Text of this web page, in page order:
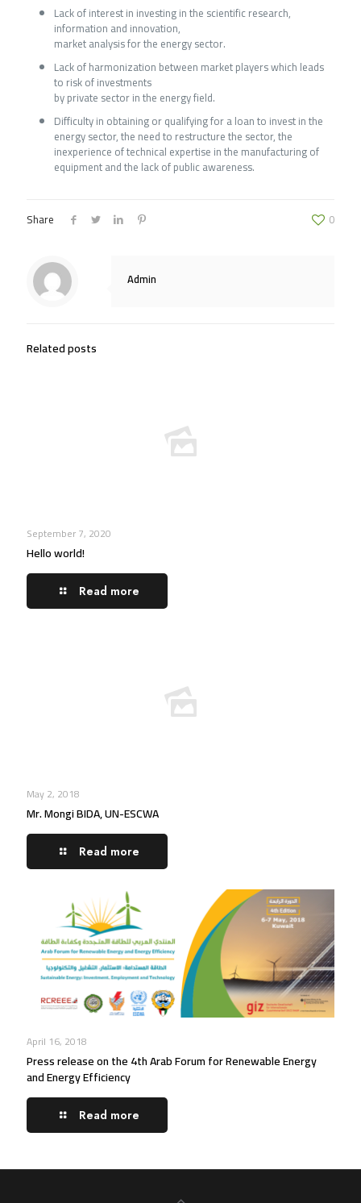
Lack of interest in investing in the scientific research,
information and innovation,
market analysis for the energy sector.
Lack of harmonization between market players which leads
to risk of investments
by private sector in the energy field.
Difficulty in obtaining or qualifying for a loan to invest in the
energy sector, the need to restructure the sector, the
inexperience of technical expertise in the manufacturing of
equipment and the lack of public awareness.
Share 0
Admin
Related posts
September 7, 2020
Hello world!
Read more
May 2, 2018
Mr. Mongi BIDA, UN-ESCWA
Read more
April 16, 2018
Press release on the 4th Arab Forum for Renewable Energy
and Energy Efficiency
Read more